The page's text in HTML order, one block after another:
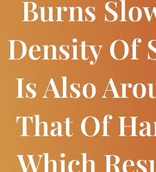
Burns
Density Of
Is Also
That Of
Which